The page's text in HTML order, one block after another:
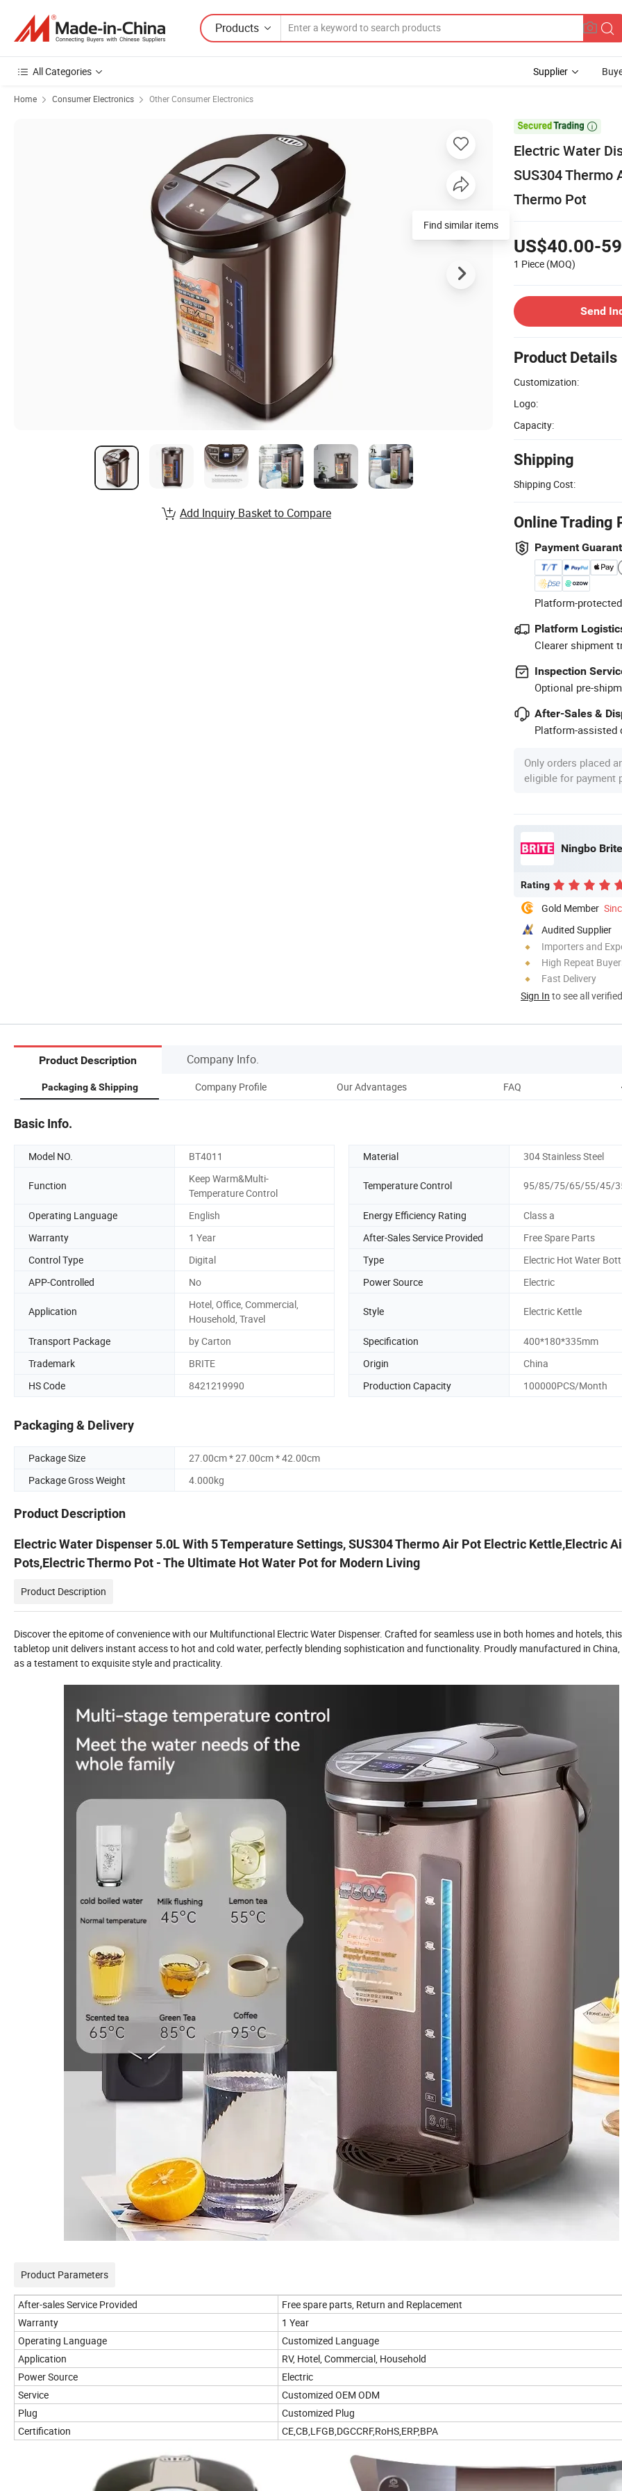
Products
All Categories Supplier
Home Consumer Electronics Other Consumer Electronics

Electric Water
SUS304 Thermo
Thermo Pot
US$40.00-
1 Piece (MOQ)
Send
Product Details
Customization:
Logo:
Capacity:
Shipping
Shipping Cost:
Online Trading
Payment
Platform-
Platform
Clearer shipment
Inspection
Optional pre-
After-Sales &
Platform-assisted
Only orders placed
eligible for payment
Ningbo
Rating
Gold Member
Audited Supplier
Importers and
High Repeat
Fast Delivery
Sign In to see all
Find similar items
Add Inquiry Basket to Compare
Product Description Company Info.
Packaging & Shipping Company Profile Our Advantages FAQ
Basic Info.
Model NO. BT4011 Material 304 Stainless Steel
Function
Keep Warm&Multi-
Temperature Control
Temperature Control 95/85/75/65/55/45/
Operating Language English Energy Efficiency Rating
Class a
Warranty
1 Year After-Sales Service Provided
Free Spare Parts
Control Type
Digital Type
Electric Hot Water
APP-Controlled
No Power Source Electric
Application
Hotel, Office, Commercial,
Household, Travel
Style Electric Kettle
Transport Package by Carton Specification
400*180*335mm
Trademark
BRITE Origin
China
HS Code
8421219990 Production Capacity 100000PCS/Month
Packaging & Delivery
Package Size
27.00cm * 27.00cm * 42.00cm
Package Gross Weight
4.000kg
Product Description
Electric Water Dispenser 5.0L With 5 Temperature Settings, SUS304 Thermo Air Pot Electric Kettle,Electric
Pots,Electric Thermo Pot - The Ultimate Hot Water Pot for Modern Living
Product Description
Discover the epitome of convenience with our Multifunctional Electric Water Dispenser. Crafted for seamless use in both homes and hotels,
tabletop unit delivers instant access to hot and cold water, perfectly blending sophistication and functionality. Proudly manufactured in
as a testament to exquisite style and practicality.
Product Parameters
After-sales Service Provided
Free spare parts, Return and Replacement
Warranty
1 Year
Operating Language
Customized Language
Application
RV, Hotel, Commercial, Household
Power Source
Electric
Service
Customized OEM ODM
Plug
Customized Plug
Certification
CE,CB,LFGB,DGCCRF,RoHS,ERP,BPA